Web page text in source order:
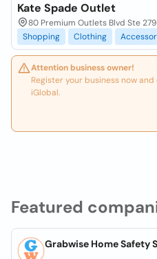
Featured
Grabwise Home Safety
Kate Spade Outlet
80 Premium Outlets Blvd Ste
Shopping
Clothing
Attention business owner!
Register your business now
iGlobal.